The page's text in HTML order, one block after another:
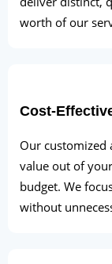
worth of our
Cost-
Our customized
value out of your
budget. We
without